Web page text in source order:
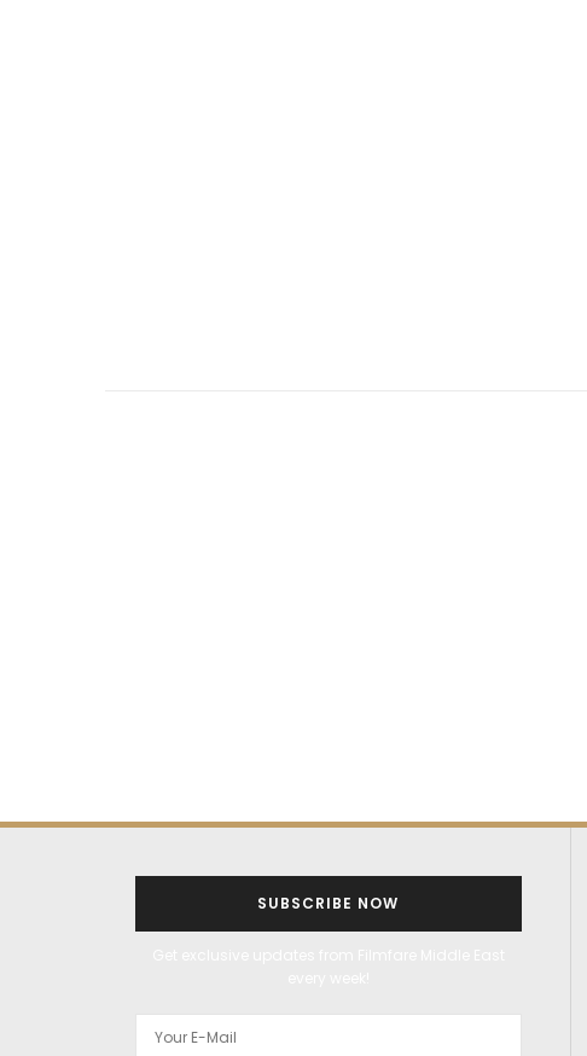
SUBSCRIBE NOW